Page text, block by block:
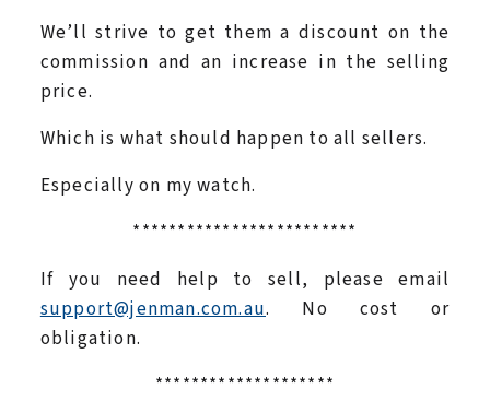
We’ll strive to get them a discount on the
commission and an increase in the selling
price.
Which is what should happen to all sellers.
Especially on my watch.
*************************
If you need help to sell, please email
support@jenman.com.au. No cost or
obligation.
********************